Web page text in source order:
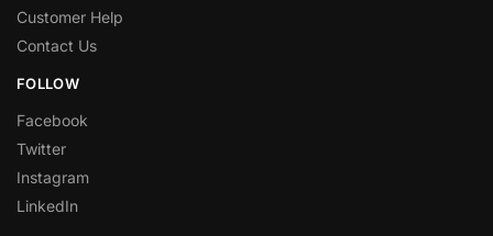
Customer Help
Contact Us
FOLLOW
Facebook
Twitter
Instagram
LinkedIn